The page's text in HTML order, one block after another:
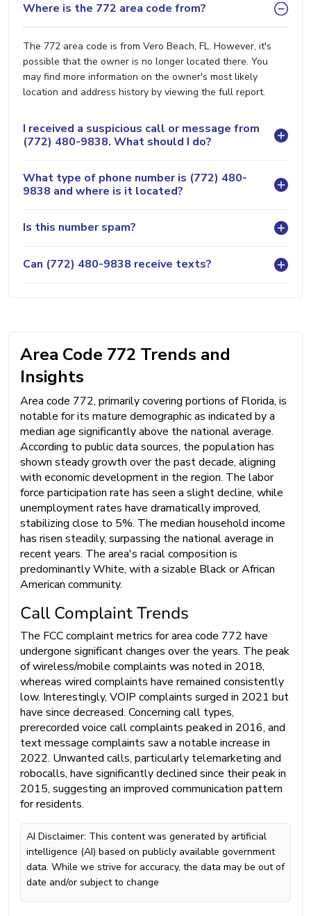
Where is the 772 area code from?
The 772 area code is from Vero Beach, FL. However, it's
possible that the owner is no longer located there. You
may find more information on the owner's most likely
location and address history by viewing the full report.
I received a suspicious call or message from
(772) 480-9838. What should I do?
What type of phone number is (772) 480-
9838 and where is it located?
Is this number spam?
Can (772) 480-9838 receive texts?
Area Code 772 Trends and
Insights
Area code 772, primarily covering portions of Florida, is
notable for its mature demographic as indicated by a
median age significantly above the national average.
According to public data sources, the population has
shown steady growth over the past decade, aligning
with economic development in the region. The labor
force participation rate has seen a slight decline, while
unemployment rates have dramatically improved,
stabilizing close to 5%. The median household income
has risen steadily, surpassing the national average in
recent years. The area's racial composition is
predominantly White, with a sizable Black or African
American community.
Call Complaint Trends
The FCC complaint metrics for area code 772 have
undergone significant changes over the years. The peak
of wireless/mobile complaints was noted in 2018,
whereas wired complaints have remained consistently
low. Interestingly, VOIP complaints surged in 2021 but
have since decreased. Concerning call types,
prerecorded voice call complaints peaked in 2016, and
text message complaints saw a notable increase in
2022. Unwanted calls, particularly telemarketing and
robocalls, have significantly declined since their peak in
2015, suggesting an improved communication pattern
for residents.
AI Disclaimer: This content was generated by artificial
intelligence (AI) based on publicly available government
data. While we strive for accuracy, the data may be out of
date and/or subject to change